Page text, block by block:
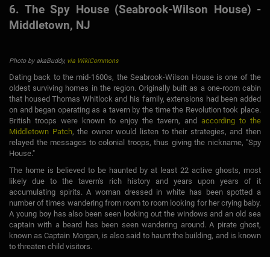
6. The Spy House (Seabrook-Wilson House) -
Middletown, NJ
Photo by akaBuddy, via WikiCommons
Dating back to the mid-1600s, the Seabrook-Wilson House is one of the
oldest surviving homes in the region. Originally built as a one-room cabin
that housed Thomas Whitlock and his family, extensions had been added
on and began operating as a tavern by the time the Revolution took place.
British troops were known to enjoy the tavern, and according to the
Middletown Patch, the owner would listen to their strategies, and then
relayed the messages to colonial troops, thus giving the nickname, "Spy
House."
The home is believed to be haunted by at least 22 active ghosts, most
likely due to the tavern's rich history and years upon years of it
accumulating spirits. A woman dressed in white has been spotted a
number of times wandering from room to room looking for her crying baby.
A young boy has also been seen looking out the windows and an old sea
captain with a beard has been seen wandering around. A pirate ghost,
known as Captain Morgan, is also said to haunt the building, and is known
to threaten child visitors.